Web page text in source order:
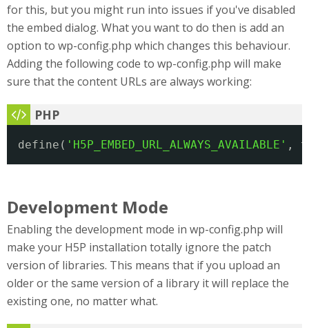
for this, but you might run into issues if you've disabled
the embed dialog. What you want to do then is add an
option to wp-config.php which changes this behaviour.
Adding the following code to wp-config.php will make
sure that the content URLs are always working:
define( 'H5P_EMBED_URL_ALWAYS_AVAILABLE' ,
Development Mode
Enabling the development mode in wp-config.php will
make your H5P installation totally ignore the patch
version of libraries. This means that if you upload an
older or the same version of a library it will replace the
existing one, no matter what.